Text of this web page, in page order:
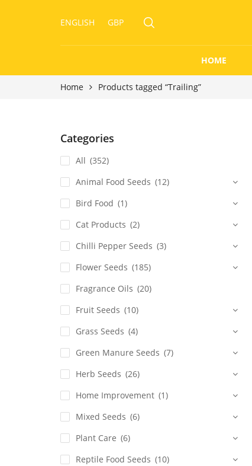
ENGLISH GBP
HOME
Home Products tagged “Trailing”
Categories
All (352)
Animal Food Seeds (12)
Bird Food (1)
Cat Products (2)
Chilli Pepper Seeds (3)
Flower Seeds (185)
Fragrance Oils (20)
Fruit Seeds (10)
Grass Seeds (4)
Green Manure Seeds (7)
Herb Seeds (26)
Home Improvement (1)
Mixed Seeds (6)
Plant Care (6)
Reptile Food Seeds (10)